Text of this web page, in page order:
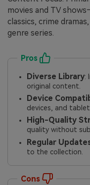
movies and TV
classics, crime
genre series.
Pros
Diverse Library:
original content.
Device
devices, and
High-Quality
quality without
Regular
to the collection.
Cons